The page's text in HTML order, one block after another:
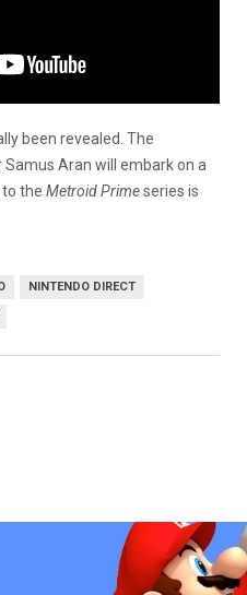
been revealed. The
Aran will embark on a
the Metroid Primeseries is
NINTENDO DIRECT